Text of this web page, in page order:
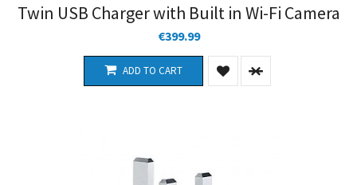
Twin USB Charger with Built in Wi-Fi Camera
€399.99
ADD TO CART